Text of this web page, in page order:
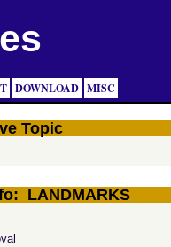
DOWNLOAD MISC
Topic
LANDMARKS